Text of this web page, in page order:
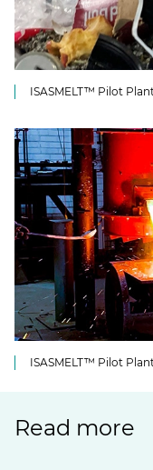
ISASMELT™ Pilot
ISASMELT™ Pilot
Read more